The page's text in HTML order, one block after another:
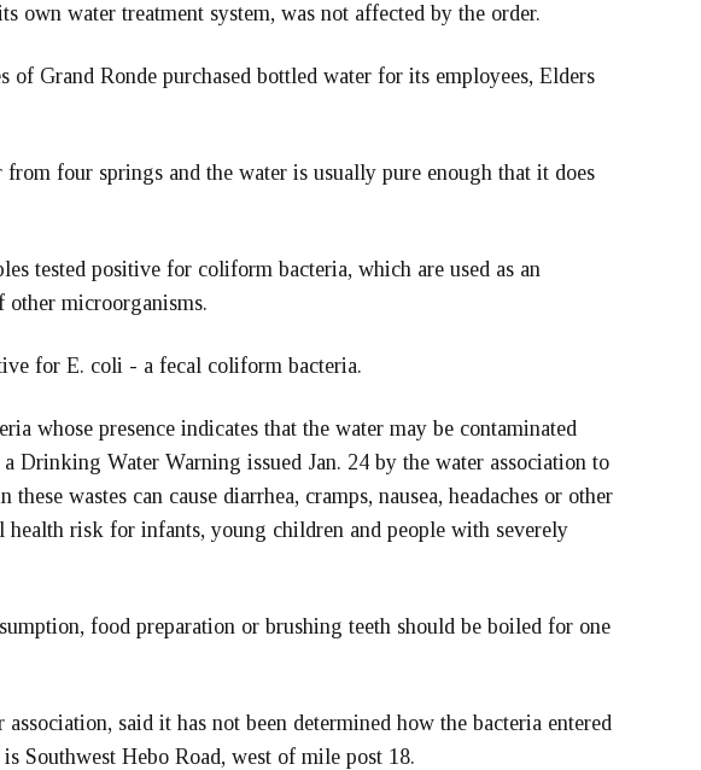
own water treatment system, was not affected by the order.
of Grand Ronde purchased bottled water for its employees, Elders
four springs and the water is usually pure enough that it does
tested positive for coliform bacteria, which are used as an
other microorganisms.
for E. coli - a fecal coliform bacteria.
whose presence indicates that the water may be contaminated
Drinking Water Warning issued Jan. 24 by the water association to
wastes can cause diarrhea, cramps, nausea, headaches or other
health risk for infants, young children and people with severely
food preparation or brushing teeth should be boiled for one
said it has not been determined how the bacteria entered
Southwest Hebo Road, west of mile post 18.